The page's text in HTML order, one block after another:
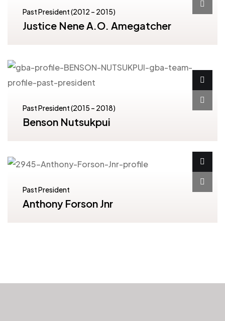
Past President (2012 – 2015)
Justice Nene A.O. Amegatcher
Past President (2015 – 2018)
Benson Nutsukpui
Past President
Anthony Forson Jnr